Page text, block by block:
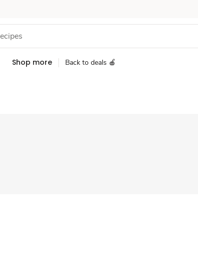
Shop more Back to deals 🍎